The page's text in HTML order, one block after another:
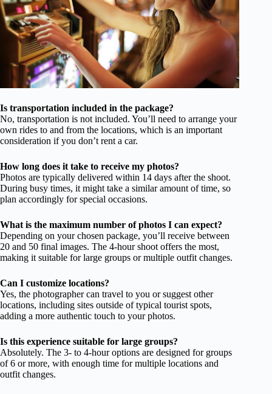
Is transportation included in the package?
No, transportation is not included. You’ll need to arrange your
own rides to and from the locations, which is an important
consideration if you don’t rent a car.
How long does it take to receive my photos?
Photos are typically delivered within 14 days after the shoot.
During busy times, it might take a similar amount of time, so
plan accordingly for special occasions.
What is the maximum number of photos I can expect?
Depending on your chosen package, you’ll receive between
20 and 50 final images. The 4-hour shoot offers the most,
making it suitable for large groups or multiple outfit changes.
Can I customize locations?
Yes, the photographer can travel to you or suggest other
locations, including sites outside of typical tourist spots,
adding a more authentic touch to your photos.
Is this experience suitable for large groups?
Absolutely. The 3- to 4-hour options are designed for groups
of 6 or more, with enough time for multiple locations and
outfit changes.